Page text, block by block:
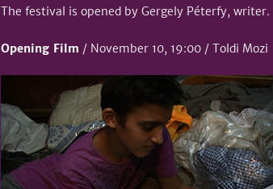
The festival is opened by Gergely Péterfy, writer.
Opening Film / November 10, 19:00 / Toldi Mozi